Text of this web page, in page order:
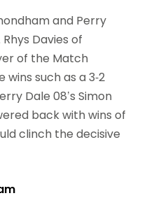
and Perry
Davies of
of the Match
such as a 3-2
Dale 08’s Simon
back with wins of
clinch the decisive